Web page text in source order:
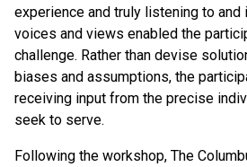
experience and truly listening to and
voices and views enabled the
challenge. Rather than devise
biases and assumptions, the
receiving input from the precise
seek to serve.
Following the workshop, The